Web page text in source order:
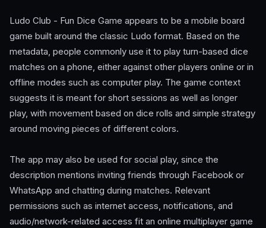
Ludo Club - Fun Dice Game appears to be a mobile board
game built around the classic Ludo format. Based on the
metadata, people commonly use it to play turn-based dice
matches on a phone, either against other players online or in
offline modes such as computer play. The game context
suggests it is meant for short sessions as well as longer
play, with movement based on dice rolls and simple strategy
around moving pieces of different colors.
The app may also be used for social play, since the
description mentions inviting friends through Facebook or
WhatsApp and chatting during matches. Relevant
permissions such as internet access, notifications, and
audio/network-related access fit an online multiplayer game